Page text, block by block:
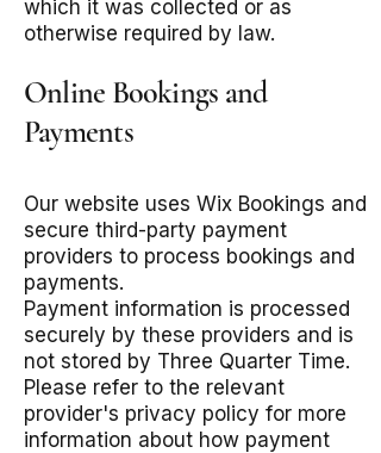
which it was collected or as
otherwise required by law.
Online Bookings and
Payments
Our website uses Wix Bookings and
secure third-party payment
providers to process bookings and
payments.
Payment information is processed
securely by these providers and is
not stored by Three Quarter Time.
Please refer to the relevant
provider's privacy policy for more
information about how payment